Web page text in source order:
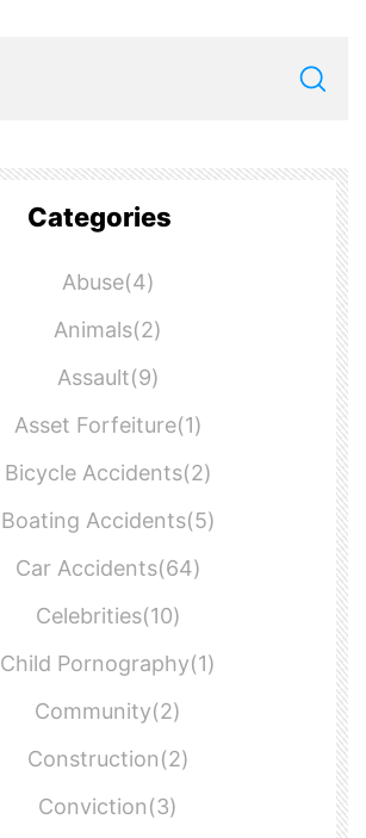
Categories
Abuse(4)
Animals(2)
Assault(9)
Asset Forfeiture(1)
Bicycle Accidents(2)
Boating Accidents(5)
Car Accidents(64)
Celebrities(10)
Child Pornography(1)
Community(2)
Construction(2)
Conviction(3)